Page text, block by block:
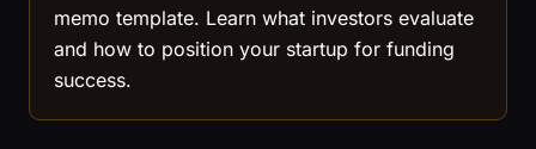
memo template. Learn what investors evaluate
and how to position your startup for funding
success.